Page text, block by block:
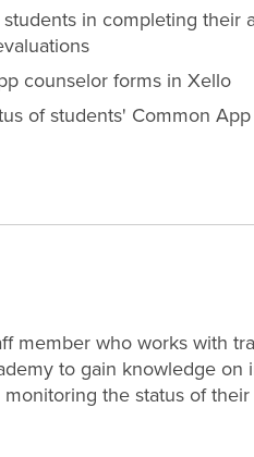
in completing their
counselor forms in Xello
of students' Common
member who works with
to gain knowledge
the status of